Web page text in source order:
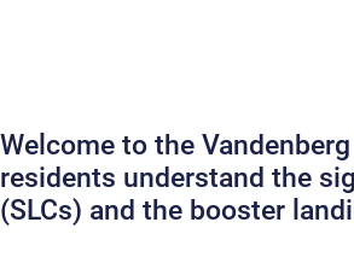
Welcome to the
residents understand the
(SLCs) and the booster